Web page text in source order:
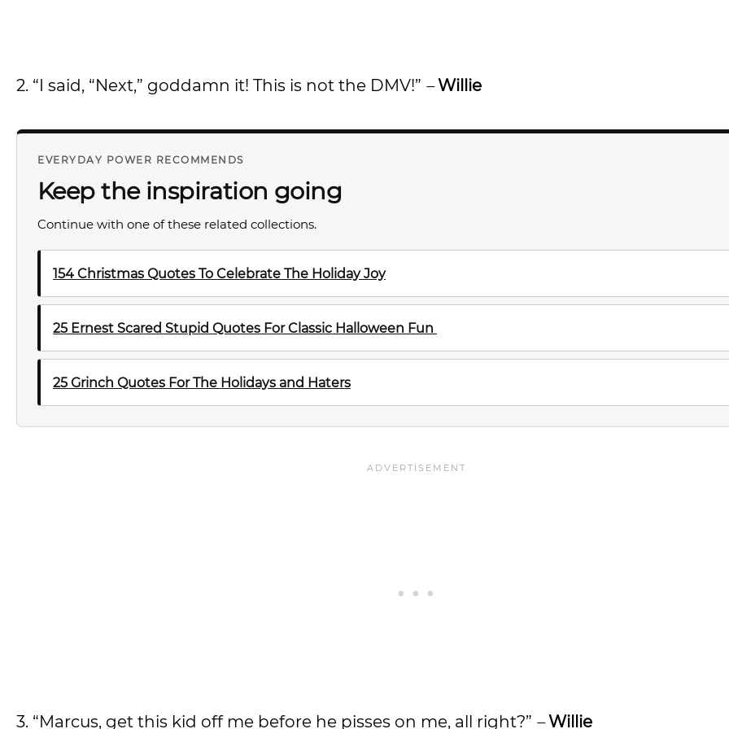
2. “I said, “Next,” goddamn it! This is not the DMV!” –Willie
EVERYDAY POWER RECOMMENDS
Keep the inspiration going
Continue with one of these related collections.
154 Christmas Quotes To Celebrate The Holiday Joy
25 Ernest Scared Stupid Quotes For Classic Halloween Fun
25 Grinch Quotes For The Holidays and Haters
3. “Marcus, get this kid off me before he pisses on me, all right?” –Willie